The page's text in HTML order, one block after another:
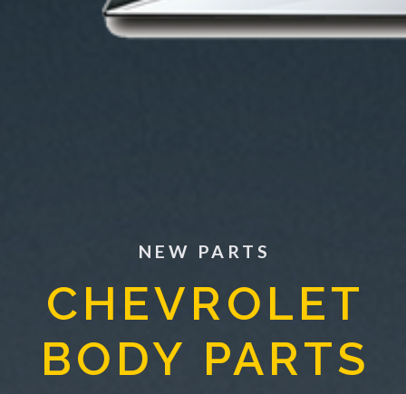
NEW PARTS
CHEVROLET
BODY PARTS